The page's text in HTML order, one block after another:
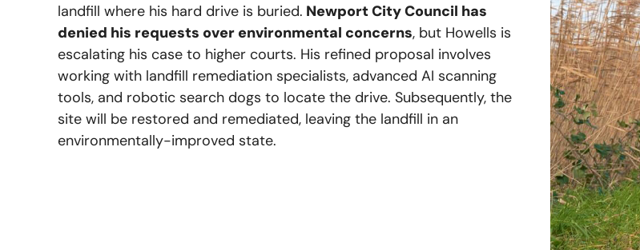
landfill where his hard drive is buried. Newport City Council has
denied his requests over environmental concerns, but Howells is
escalating his case to higher courts. His refined proposal involves
working with landfill remediation specialists, advanced AI scanning
tools, and robotic search dogs to locate the drive. Subsequently, the
site will be restored and remediated, leaving the landfill in an
environmentally-improved state.